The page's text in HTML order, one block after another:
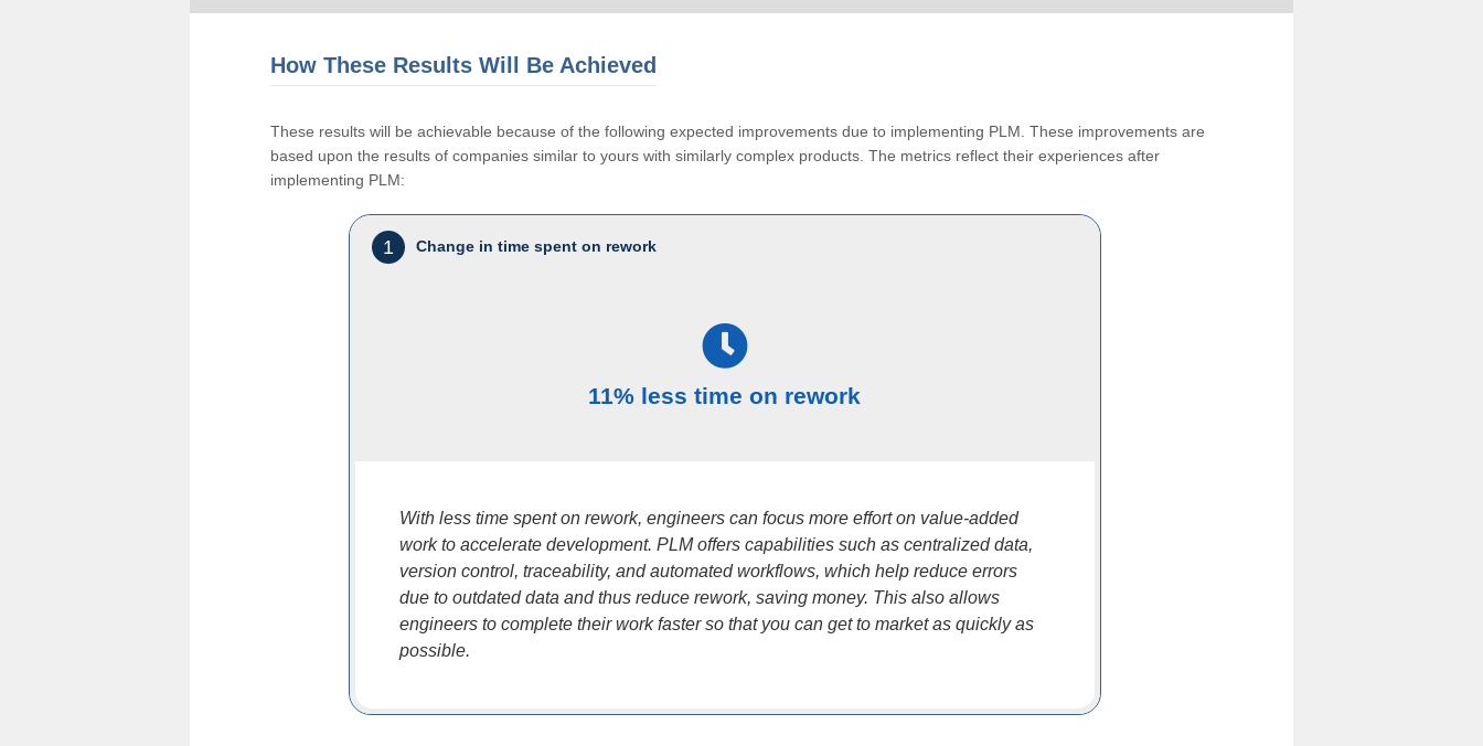
How These Results Will Be Achieved
These results will be achievable because of the following expected improvements due to implementing PLM. These improvements are
based upon the results of companies similar to yours with similarly complex products. The metrics reflect their experiences after
implementing PLM:
1 Change in time spent on rework
11% less time on rework
With less time spent on rework, engineers can focus more effort on value-added
work to accelerate development. PLM offers capabilities such as centralized data,
version control, traceability, and automated workflows, which help reduce errors
due to outdated data and thus reduce rework, saving money. This also allows
engineers to complete their work faster so that you can get to market as quickly as
possible.